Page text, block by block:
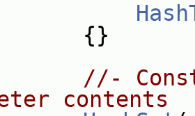
//-
contents